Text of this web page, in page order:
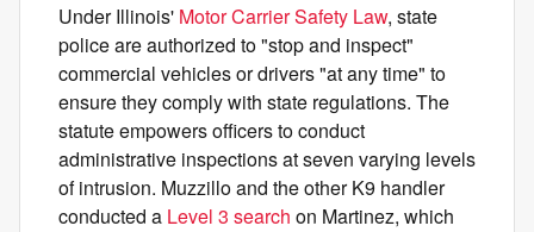
Under Illinois' Motor Carrier Safety Law, state
police are authorized to "stop and inspect"
commercial vehicles or drivers "at any time" to
ensure they comply with state regulations. The
statute empowers officers to conduct
administrative inspections at seven varying levels
of intrusion. Muzzillo and the other K9 handler
conducted a Level 3 search on Martinez, which